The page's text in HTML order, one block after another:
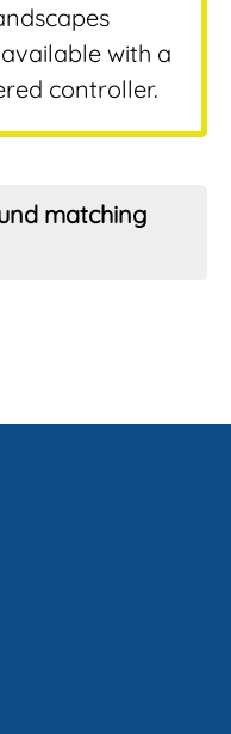
with a
controller.
matching